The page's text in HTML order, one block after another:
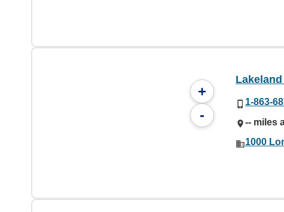
+
-
1-863-
-- miles
1000